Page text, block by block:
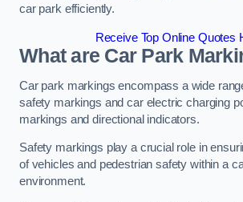
car park efficiently.
Receive Top Online Quotes
What are Car Park
Car park markings encompass a wide
safety markings and car electric charging
markings and directional indicators.
Safety markings play a crucial role in
of vehicles and pedestrian safety within a
environment.